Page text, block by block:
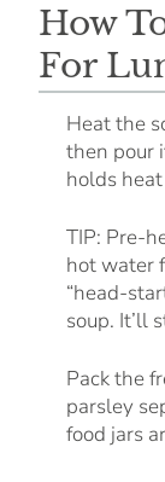
How
For
Heat the
then pour
holds
TIP: Pre-
hot water
“head-
soup. It’ll
Pack the
parsley
food jars